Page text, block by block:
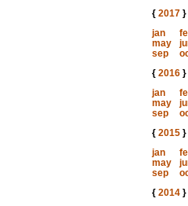
{ 2017}
jan
may
sep
{ 2016}
jan
may
sep
{ 2015}
jan
may
sep
{ 2014}